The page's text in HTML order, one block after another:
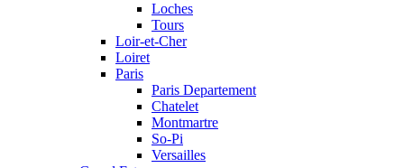
Loches
Tours
Loir-et-Cher
Loiret
Paris
Paris Departement
Chatelet
Montmartre
So-Pi
Versailles